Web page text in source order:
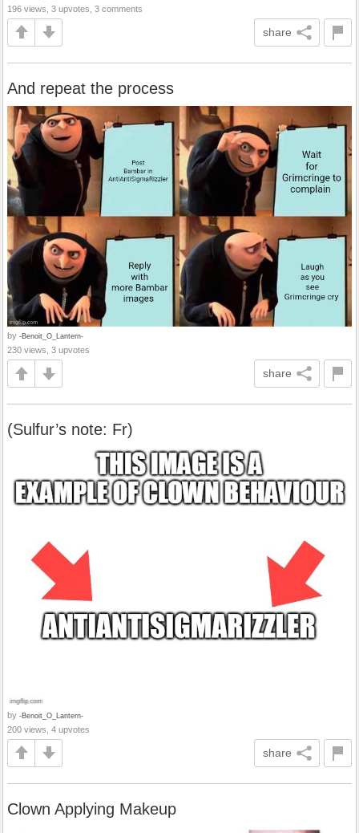
196 views, 3 upvotes, 3 comments
share
And repeat the process
by -Benoit_O_Lantern-
230 views, 3 upvotes
share
(Sulfur’s note: Fr)
by -Benoit_O_Lantern-
200 views, 4 upvotes
share
Clown Applying Makeup